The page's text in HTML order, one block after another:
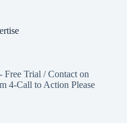
Free Trial / Contact on
4-Call to Action Please